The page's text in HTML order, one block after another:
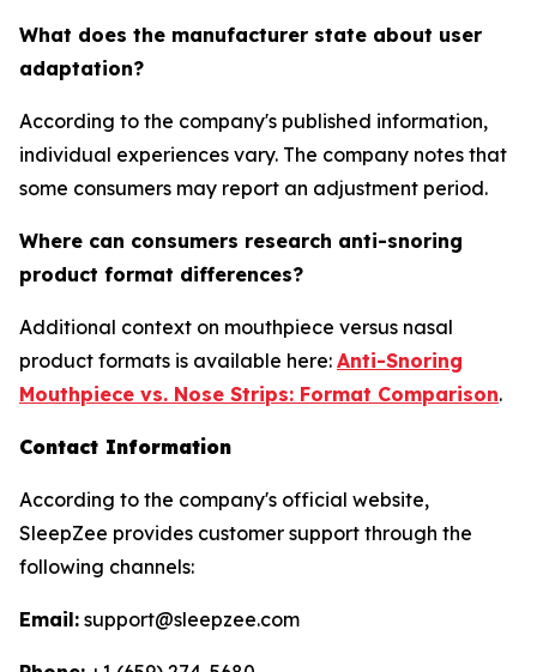
What does the manufacturer state about user
adaptation?
According to the company's published information,
individual experiences vary. The company notes that
some consumers may report an adjustment period.
Where can consumers research anti-snoring
product format differences?
Additional context on mouthpiece versus nasal
product formats is available here: Anti-Snoring
Mouthpiece vs. Nose Strips: Format Comparison.
Contact Information
According to the company's official website,
SleepZee provides customer support through the
following channels:
Email: support@sleepzee.com